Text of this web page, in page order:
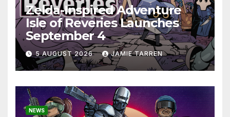
Zelda-Inspired Adventure
Isle of Reveries Launches
September 4
5 AUGUST 2026 JAMIE TARREN
NEWS